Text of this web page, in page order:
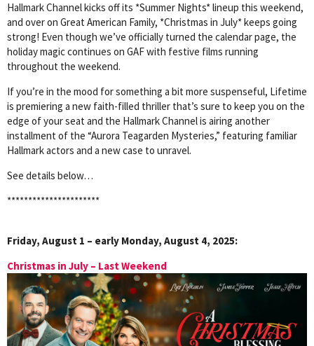
Hallmark Channel kicks off its *Summer Nights* lineup this weekend,
and over on Great American Family, *Christmas in July* keeps going
strong! Even though we’ve officially turned the calendar page, the
holiday magic continues on GAF with festive films running
throughout the weekend.
If you’re in the mood for something a bit more suspenseful, Lifetime
is premiering a new faith-filled thriller that’s sure to keep you on the
edge of your seat and the Hallmark Channel is airing another
installment of the “Aurora Teagarden Mysteries,” featuring familiar
Hallmark actors and a new case to unravel.
See details below…
**********************
Friday, August 1 – early Monday, August 4, 2025:
Christmas in July – Last Weekend